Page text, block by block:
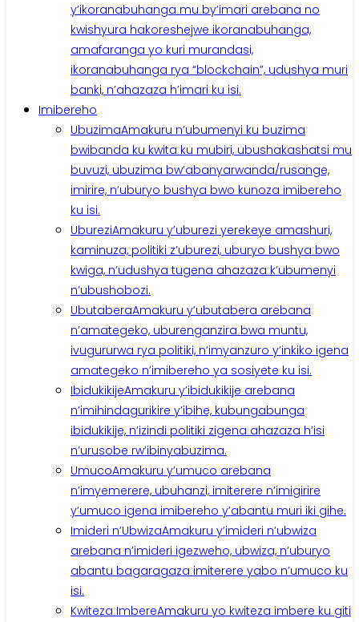
y’ikoranabuhanga mu by’imari arebana no
kwishyura hakoreshejwe ikoranabuhanga,
amafaranga yo kuri murandasi,
ikoranabuhanga rya “blockchain”, udushya muri
banki, n’ahazaza h’imari ku isi.
Imibereho
UbuzimaAmakuru n’ubumenyi ku buzima
bwibanda ku kwita ku mubiri, ubushakashatsi mu
buvuzi, ubuzima bw’abanyarwanda/rusange,
imirire, n’uburyo bushya bwo kunoza imibereho
ku isi.
UbureziAmakuru y’uburezi yerekeye amashuri,
kaminuza, politiki z’uburezi, uburyo bushya bwo
kwiga, n’udushya tugena ahazaza k’ubumenyi
n’ubushobozi.
UbutaberaAmakuru y’ubutabera arebana
n’amategeko, uburenganzira bwa muntu,
ivugururwa rya politiki, n’imyanzuro y’inkiko igena
amategeko n’imibereho ya sosiyete ku isi.
IbidukikijeAmakuru y’ibidukikije arebana
n’imihindagurikire y’ibihe, kubungabunga
ibidukikije, n’izindi politiki zigena ahazaza h’isi
n’urusobe rw’ibinyabuzima.
UmucoAmakuru y’umuco arebana
n’imyemerere, ubuhanzi, imiterere n’imigirire
y’umuco igena imibereho y’abantu muri iki gihe.
Imideri n’UbwizaAmakuru y’imideri n’ubwiza
arebana n’imideri igezweho, ubwiza, n’uburyo
abantu bagaragaza imiterere yabo n’umuco ku
isi.
Kwiteza ImbereAmakuru yo kwiteza imbere ku giti